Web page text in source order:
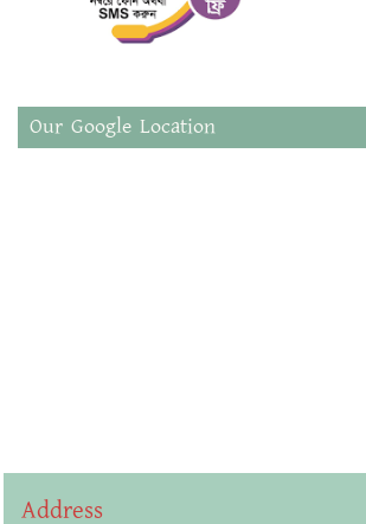
Our Google Location
Address